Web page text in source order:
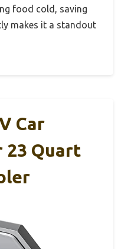
food cold, saving
makes it a standout
Car
Quart